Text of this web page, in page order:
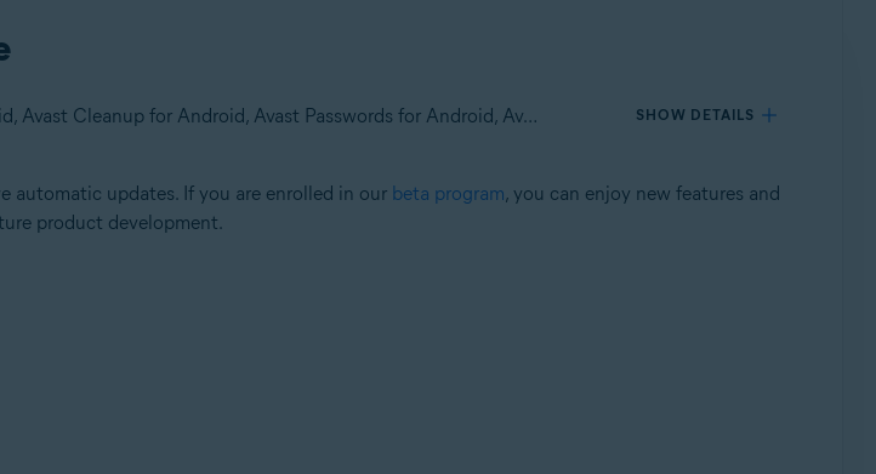
Applies to Avast Mobile Security for Android, Avast SecureLine VPN for Android, Avast Cleanup for Android, Avast Passwords for Android, Avast Battery Saver for Android SHOW DETAILS
automatic updates. If you are enrolled in our beta program, you can enjoy new features and
product development.